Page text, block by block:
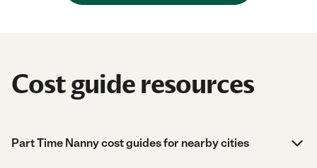
Cost guide resources
Part Time Nanny cost guides for nearby cities